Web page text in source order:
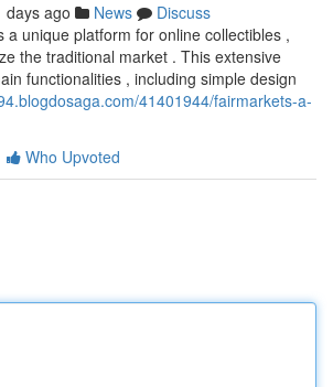
days ago News
Discuss
a unique platform for online collectibles ,
the traditional market . This extensive
functionalities , including simple design
41401944/fairmarkets-a-
Who Upvoted